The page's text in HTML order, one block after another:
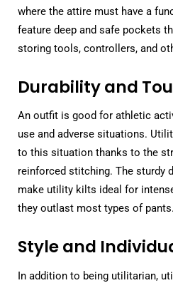
where the attire must have a
feature deep and safe pockets
storing tools, controllers, and
Durability and
An outfit is good for athletic
use and adverse situations.
to this situation thanks to the
reinforced stitching. The sturdy
make utility kilts ideal for
they outlast most types of pants.
Style and
In addition to being utilitarian,